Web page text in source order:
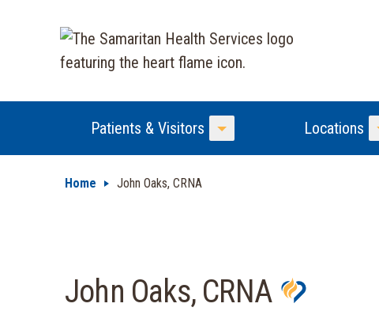
Patients & Visitors
Toggle Menu
Locations
Home John Oaks, CRNA
John Oaks, CRNA